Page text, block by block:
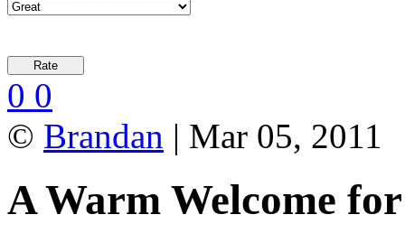
0 0
© Brandan | Mar 05, 2011
A Warm Welcome